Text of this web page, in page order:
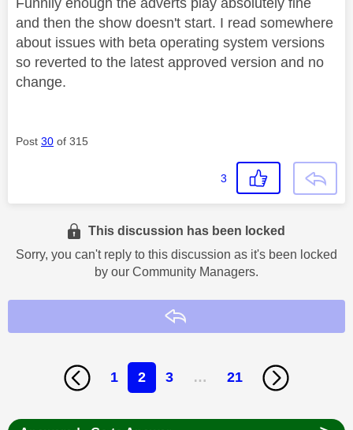
and then the show doesn't start. I read somewhere
about issues with beta operating system versions
so reverted to the latest approved version and no
change.
Post 30 of 315
3
This discussion has been locked
Sorry, you can't reply to this discussion as it's been locked
by our Community Managers.
1 2 3 … 21